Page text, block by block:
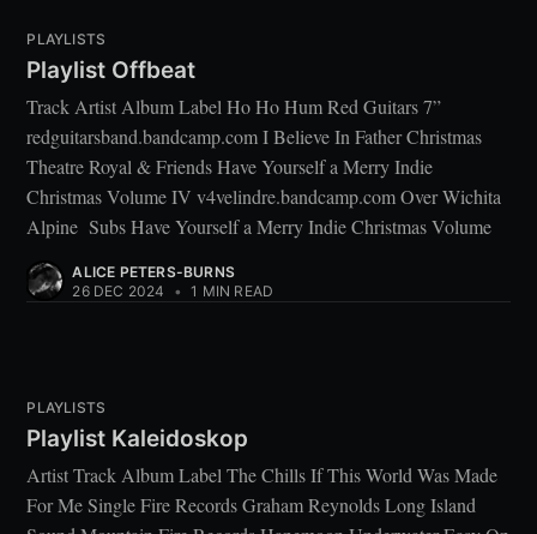
PLAYLISTS
Playlist Offbeat
Track Artist Album Label Ho Ho Hum Red Guitars 7”
redguitarsband.bandcamp.com I Believe In Father Christmas
Theatre Royal & Friends Have Yourself a Merry Indie
Christmas Volume IV v4velindre.bandcamp.com Over Wichita
Alpine Subs Have Yourself a Merry Indie Christmas Volume
ALICE PETERS-BURNS
26 DEC 2024
• 1 MIN READ
PLAYLISTS
Playlist Kaleidoskop
Artist Track Album Label The Chills If This World Was Made
For Me Single Fire Records Graham Reynolds Long Island